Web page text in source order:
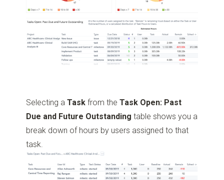
Selecting aTask from theTask Open: Past
Due and Future Outstanding table shows you a
break down of hours by users assigned to that
task.